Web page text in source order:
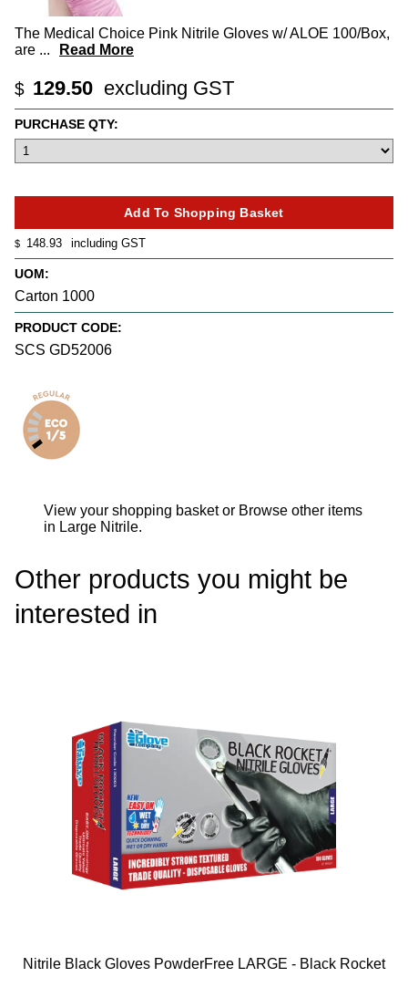
The Medical Choice Pink Nitrile Gloves w/ ALOE 100/Box,
are ... Read More
$ 129.50 excluding GST
$ 148.93 including GST
UOM:
Carton 1000
PRODUCT CODE:
SCS GD52006
PURCHASE QTY:
View your shopping basket or Browse other items
in Large Nitrile.
Other products you might be
interested in
Nitrile Black Gloves PowderFree LARGE - Black Rocket